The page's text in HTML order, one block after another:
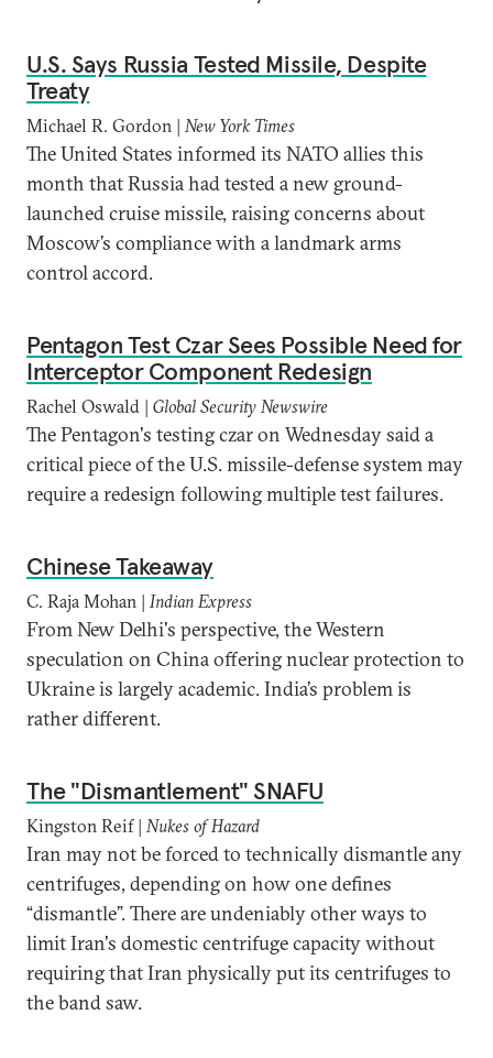
U.S. Says Russia Tested Missile, Despite
Treaty
Michael R. Gordon | New York Times
The United States informed its NATO allies this
month that Russia had tested a new ground-
launched cruise missile, raising concerns about
Moscow’s compliance with a landmark arms
control accord.
Pentagon Test Czar Sees Possible Need for
Interceptor Component Redesign
Rachel Oswald | Global Security Newswire
The Pentagon's testing czar on Wednesday said a
critical piece of the U.S. missile-defense system may
require a redesign following multiple test failures.
Chinese Takeaway
C. Raja Mohan | Indian Express
From New Delhi's perspective, the Western
speculation on China offering nuclear protection to
Ukraine is largely academic. India’s problem is
rather different.
The "Dismantlement" SNAFU
Kingston Reif | Nukes of Hazard
Iran may not be forced to technically dismantle any
centrifuges, depending on how one defines
“dismantle”. There are undeniably other ways to
limit Iran's domestic centrifuge capacity without
requiring that Iran physically put its centrifuges to
the band saw.